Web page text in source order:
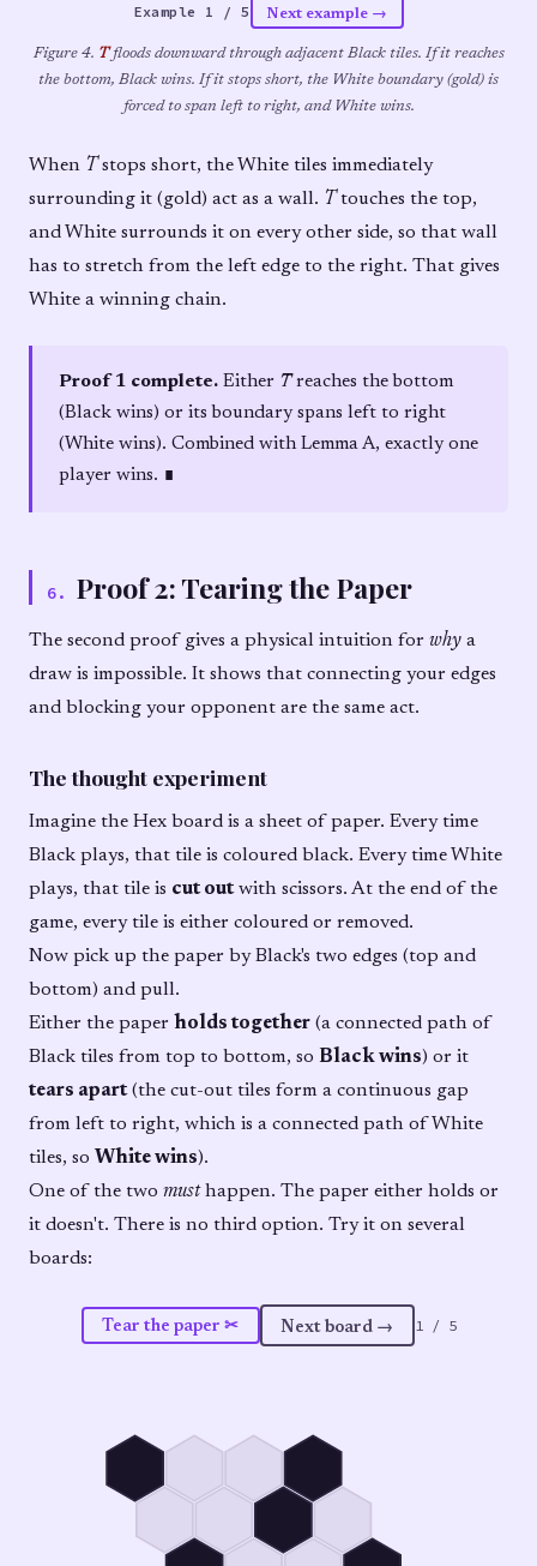
Example 1 /5 Next example →
Figure 4. Tfloods downward through adjacent Black tiles. If it reaches
the bottom, Black wins. If it stops short, the White boundary (gold) is
forced to span left to right, and White wins.
When Tstops short, the White tiles immediately
surrounding it (gold) act as a wall. Ttouches the top,
and White surrounds it on every other side, so that wall
has to stretch from the left edge to the right. That gives
White a winning chain.
Proof 1 complete. Either Treaches the bottom
(Black wins) or its boundary spans left to right
(White wins). Combined with Lemma A, exactly one
player wins. ∎
6. Proof 2: Tearing the Paper
The second proof gives a physical intuition for why a
draw is impossible. It shows that connecting your edges
and blocking your opponent are the same act.
The thought experiment
Imagine the Hex board is a sheet of paper. Every time
Black plays, that tile is coloured black. Every time White
plays, that tile is cut outwith scissors. At the end of the
game, every tile is either coloured or removed.
Now pick up the paper by Black's two edges (top and
bottom) and pull.
Either the paper holds together (a connected path of
Black tiles from top to bottom, so Black wins) or it
tears apart(the cut-out tiles form a continuous gap
from left to right, which is a connected path of White
tiles, so White wins).
One of the two musthappen. The paper either holds or
it doesn't. There is no third option. Try it on several
boards:
Tear the paper ✂ Next board → 1/ 5